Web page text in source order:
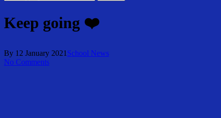
Keep going ❤️
By 12 January 2021 School News
No Comments